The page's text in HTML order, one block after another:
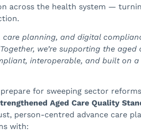
across the health system —
planning, and digital
we’re supporting the
interoperable, and built on
for sweeping sector
Aged Care Quality
person-centred advance care
with: